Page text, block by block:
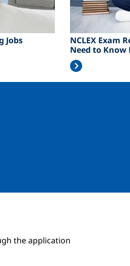
Jobs
NCLEX Exam
Need to Know
the application